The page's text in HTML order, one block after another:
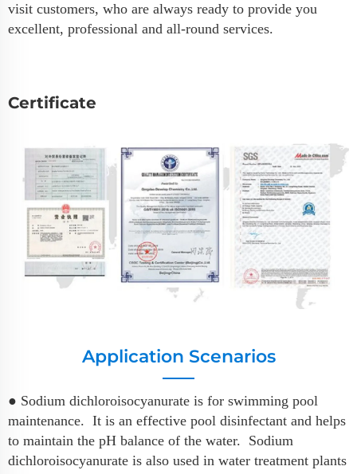
visit customers, who are always ready to provide you
excellent, professional and all-round services.
Certificate
Application Scenarios
● Sodium dichloroisocyanurate is for swimming pool
maintenance. It is an effective pool disinfectant and helps
to maintain the pH balance of the water. Sodium
dichloroisocyanurate is also used in water treatment plants